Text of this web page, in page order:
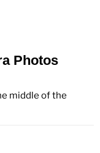
Photos
middle of the